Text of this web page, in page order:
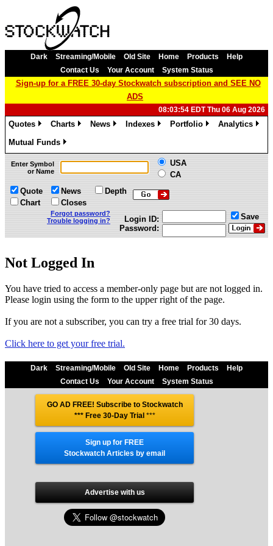
Dark Streaming/Mobile Old Site Home Products
Help
Contact Us
Your Account System Status
Sign-up for a FREE 30-day Stockwatch subscription and SEE NO
ADS
08:03:54 EDT Thu 06 Aug 2026
Quotes
Charts
News
Indexes
Portfolio
Analytics
Mutual Funds
»
Enter Symbol
or Name
USA
CA
Quote
Chart
News
Closes
Depth
Forgot password?
Trouble logging in?
Login ID:
Password:
Save
Not Logged In
You have tried to access a member-only page but are not logged in.
Please login using the form to the upper right of the page.
If you are not a subscriber, you can try a free trial for 30 days.
Click here to get your free trial.
Dark Streaming/Mobile Old Site Home Products
Help
Contact Us
Your Account System Status
GO AD FREE! Subscribe to Stockwatch
*** Free 30-Day Trial***
Sign up for FREE
Stockwatch Articles by email
Advertise with us